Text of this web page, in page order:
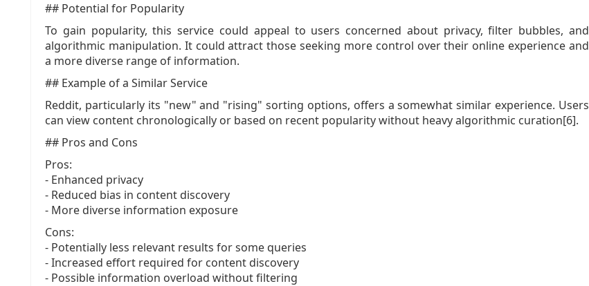
## Potential for Popularity
To gain popularity, this service could appeal to users concerned about privacy, filter bubbles, and
algorithmic manipulation. It could attract those seeking more control over their online experience and
a more diverse range of information.
## Example of a Similar Service
Reddit, particularly its "new" and "rising" sorting options, offers a somewhat similar experience. Users
can view content chronologically or based on recent popularity without heavy algorithmic curation[6].
## Pros and Cons
Pros:
- Enhanced privacy
- Reduced bias in content discovery
- More diverse information exposure
Cons:
- Potentially less relevant results for some queries
- Increased effort required for content discovery
- Possible information overload without filtering